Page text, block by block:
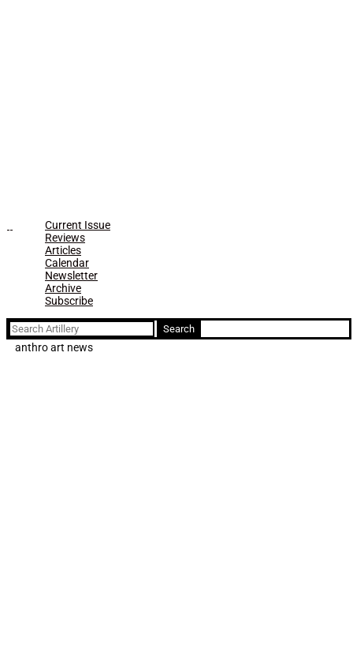
Current Issue
Reviews
Articles
Calendar
Newsletter
Archive
Subscribe
Search
for:
anthro art news